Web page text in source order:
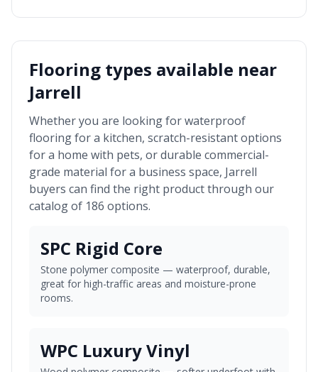
Flooring types available near
Jarrell
Whether you are looking for waterproof
flooring for a kitchen, scratch-resistant options
for a home with pets, or durable commercial-
grade material for a business space, Jarrell
buyers can find the right product through our
catalog of 186 options.
SPC Rigid Core
Stone polymer composite — waterproof, durable,
great for high-traffic areas and moisture-prone
rooms.
WPC Luxury Vinyl